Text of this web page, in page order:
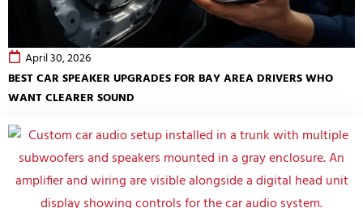
April 30, 2026
BEST CAR SPEAKER UPGRADES FOR BAY AREA DRIVERS WHO
WANT CLEARER SOUND